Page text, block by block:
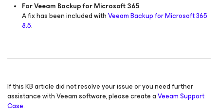
For Veeam Backupfor Microsoft 365
A fix has been included withVeeam Backupfor Microsoft 365
8.5.
If this KB article did not resolve your issue or you need further
assistance with Veeam software, please create aVeeam Support
Case.